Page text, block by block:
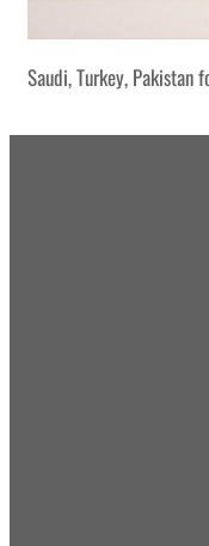
Saudi, Turkey, Pakistan